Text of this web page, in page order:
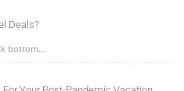
Deals?
bottom...